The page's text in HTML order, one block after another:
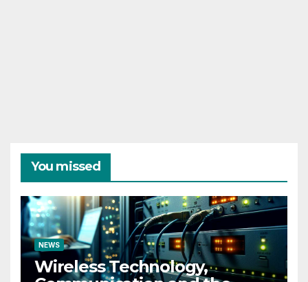
You missed
NEWS
Wireless Technology,